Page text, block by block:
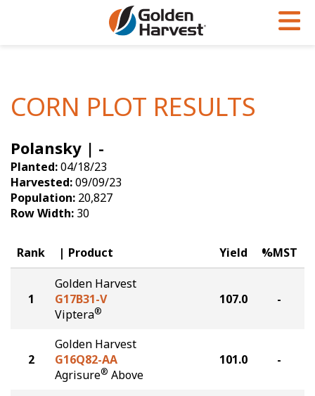
Soybeans
Seed Finder
Yield Results
Seed Guide
Hybrids Built for the North
Articles
Research Sites
Golden Advantage
Golden Rewards
CORN PLOT RESULTS
Polansky | -
Planted:04/18/23
Harvested:09/09/23
Population: 20,827
Row Width: 30
Rank Product Yield %MST
1
Golden Harvest
G17B31-V
Viptera®
107.0 -
2
Golden Harvest
G16Q82-AA
Agrisure® Above
101.0 -